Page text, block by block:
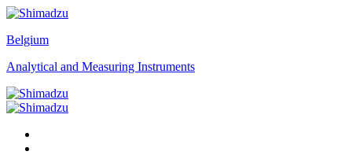
Belgium
Analytical and Measuring Instruments